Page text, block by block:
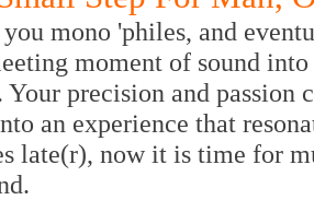
mono 'philes, and
moment of sound
Your precision and passion
an experience that
late(r), now it is time for